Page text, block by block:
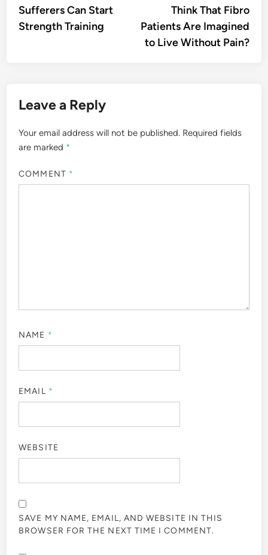
Sufferers Can Start
Strength Training
Think That Fibro
Patients Are Imagined
to Live Without Pain?
Leave a Reply
Your email address will not be published. Required fields
are marked *
COMMENT *
NAME *
EMAIL *
WEBSITE
SAVE MY NAME, EMAIL, AND WEBSITE IN THIS
BROWSER FOR THE NEXT TIME I COMMENT.